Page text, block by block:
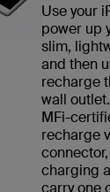
Use your
power up
slim,
and then
recharge
wall
MFi-
recharge
charging
carry one